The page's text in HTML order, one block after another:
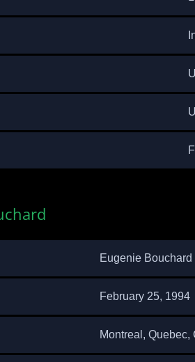
Eugenie Bouchard
February 25, 1994
Montreal, Quebec,